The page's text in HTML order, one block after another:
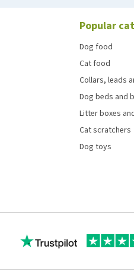
Popular
Dog food
Cat food
Collars, leads
Dog beds and
Litter boxes
Cat scratchers
Dog toys